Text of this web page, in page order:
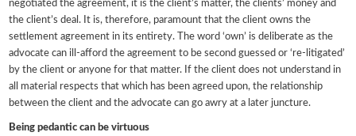
negotiated the agreement, it is the client’s matter, the clients’ money and
the client’s deal. It is, therefore, paramount that the client owns the
settlement agreement in its entirety. The word ‘own’ is deliberate as the
advocate can ill-afford the agreement to be second guessed or ‘re-litigated’
by the client or anyone for that matter. If the client does not understand in
all material respects that which has been agreed upon, the relationship
between the client and the advocate can go awry at a later juncture.
Being pedantic can be virtuous